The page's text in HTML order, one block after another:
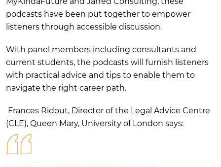
podcasts have been put together to empower
listeners through accessible discussion.
With panel members including consultants and
current students, the podcasts will furnish listeners
with practical advice and tips to enable them to
navigate the right career path.
Frances Ridout, Director of the Legal Advice Centre
(CLE), Queen Mary, University of London says: